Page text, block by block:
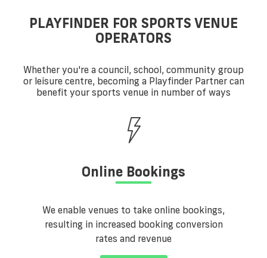
PLAYFINDER FOR SPORTS VENUE
OPERATORS
Whether you're a council, school, community group
or leisure centre, becoming a Playfinder Partner can
benefit your sports venue in number of ways
Online Bookings
We enable venues to take online bookings,
resulting in increased booking conversion
rates and revenue